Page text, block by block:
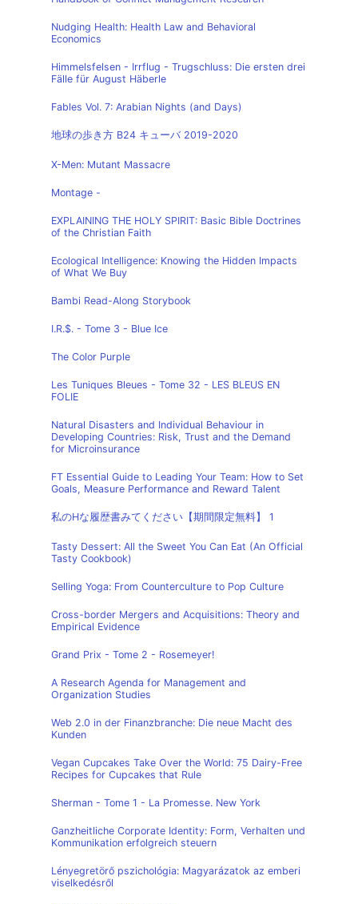
Nudging Health: Health Law and Behavioral
Economics
Himmelsfelsen - Irrflug - Trugschluss: Die ersten drei
Fälle für August Häberle
Fables Vol. 7: Arabian Nights (and Days)
地球の歩き方 B24 キューバ 2019-2020
X-Men: Mutant Massacre
Montage -
EXPLAINING THE HOLY SPIRIT: Basic Bible Doctrines
of the Christian Faith
Ecological Intelligence: Knowing the Hidden Impacts
of What We Buy
Bambi Read-Along Storybook
I.R.$. - Tome 3 - Blue Ice
The Color Purple
Les Tuniques Bleues - Tome 32 - LES BLEUS EN
FOLIE
Natural Disasters and Individual Behaviour in
Developing Countries: Risk, Trust and the Demand
for Microinsurance
FT Essential Guide to Leading Your Team: How to Set
Goals, Measure Performance and Reward Talent
私のHな履歴書みてください【期間限定無料】 1
Tasty Dessert: All the Sweet You Can Eat (An Official
Tasty Cookbook)
Selling Yoga: From Counterculture to Pop Culture
Cross-border Mergers and Acquisitions: Theory and
Empirical Evidence
Grand Prix - Tome 2 - Rosemeyer!
A Research Agenda for Management and
Organization Studies
Web 2.0 in der Finanzbranche: Die neue Macht des
Kunden
Vegan Cupcakes Take Over the World: 75 Dairy-Free
Recipes for Cupcakes that Rule
Sherman - Tome 1 - La Promesse. New York
Ganzheitliche Corporate Identity: Form, Verhalten und
Kommunikation erfolgreich steuern
Lényegretörő pszichológia: Magyarázatok az emberi
viselkedésről